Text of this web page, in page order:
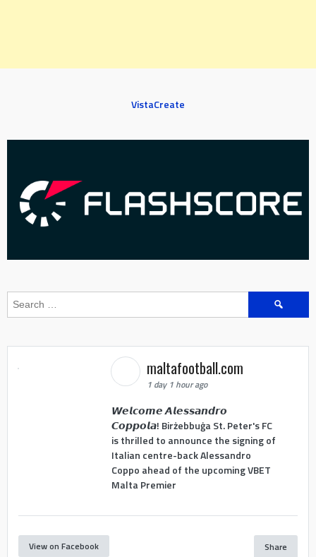
VistaCreate
Search
maltafootball.com
1 day 1 hour ago
𝙒𝙚𝙡𝙘𝙤𝙢𝙚 𝘼𝙡𝙚𝙨𝙨𝙖𝙣𝙙𝙧𝙤
𝘾𝙤𝙥𝙥𝙤𝙡𝙖! Birżebbuġa St. Peter's FC
is thrilled to announce the signing of
Italian centre-back Alessandro
Coppo ahead of the upcoming VBET
Malta Premier
View on Facebook Share